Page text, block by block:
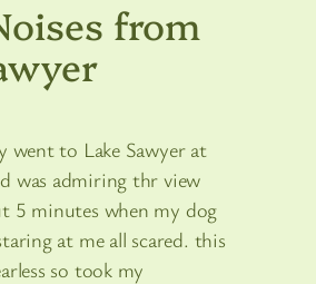
from
went to Lake Sawyer at
was admiring thr view
5 minutes when my dog
at me all scared. this
so took my